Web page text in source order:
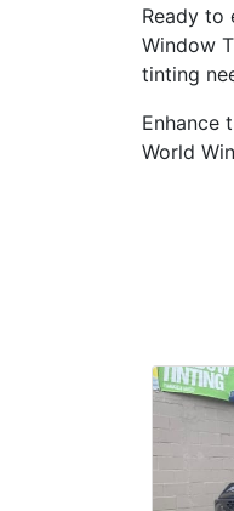
Ready to
Window
tinting
Enhance
World